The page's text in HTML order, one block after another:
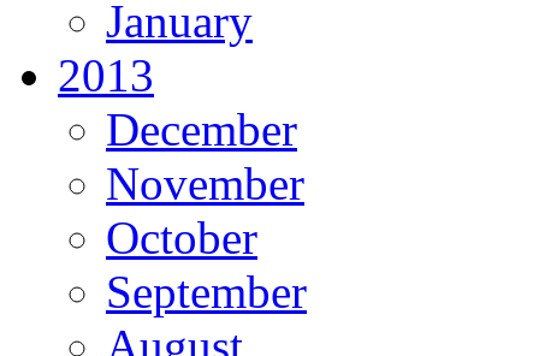
January
2013
December
November
October
September
August